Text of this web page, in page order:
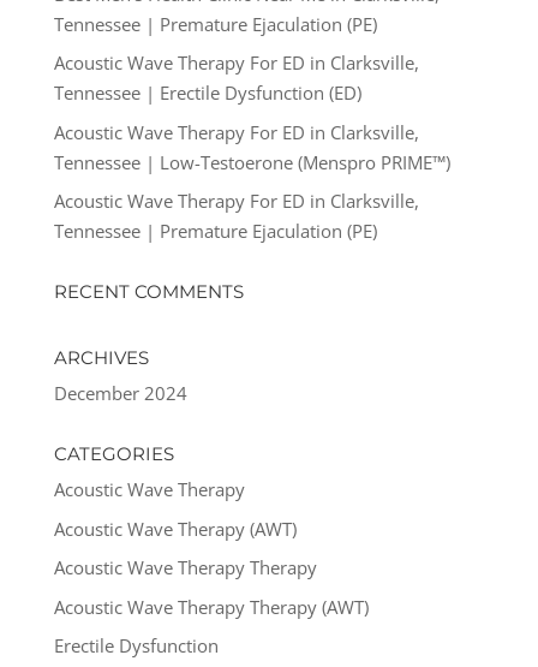
Tennessee | Premature Ejaculation (PE)
Acoustic Wave Therapy For ED in Clarksville,
Tennessee | Erectile Dysfunction (ED)
Acoustic Wave Therapy For ED in Clarksville,
Tennessee | Low-Testoerone (Menspro PRIME™)
Acoustic Wave Therapy For ED in Clarksville,
Tennessee | Premature Ejaculation (PE)
RECENT COMMENTS
ARCHIVES
December 2024
CATEGORIES
Acoustic Wave Therapy
Acoustic Wave Therapy (AWT)
Acoustic Wave Therapy Therapy
Acoustic Wave Therapy Therapy (AWT)
Erectile Dysfunction